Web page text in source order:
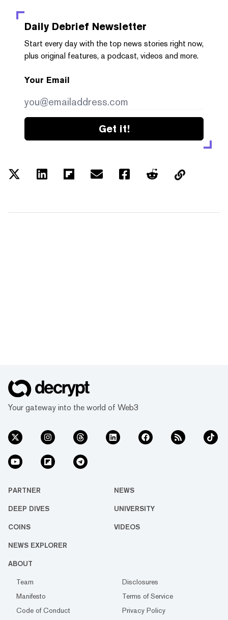
Daily Debrief Newsletter
Start every day with the top news stories right now,
plus original features, a podcast, videos and more.
Your Email
Get it!
Your gateway into the world of Web3
PARTNER NEWS
DEEP DIVES UNIVERSITY
COINS VIDEOS
NEWS EXPLORER
ABOUT
Team
Disclosures
Manifesto
Terms of Service
Code of Conduct
Privacy Policy